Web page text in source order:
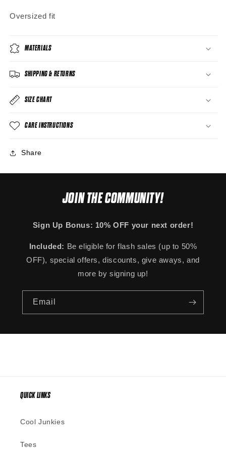
Oversized fit
MATERIALS
SHIPPING & RETURNS
SIZE CHART
CARE INSTRUCTIONS
Share
JOIN THE COMMUNITY!
Sign Up Bonus: 10% OFF your next order!
Included: Be eligible for flash sales (up to 50%
OFF), special offers, discounts, give aways, and
more by signing up!
Email
QUICK LINKS
Cool Junkies
Tees